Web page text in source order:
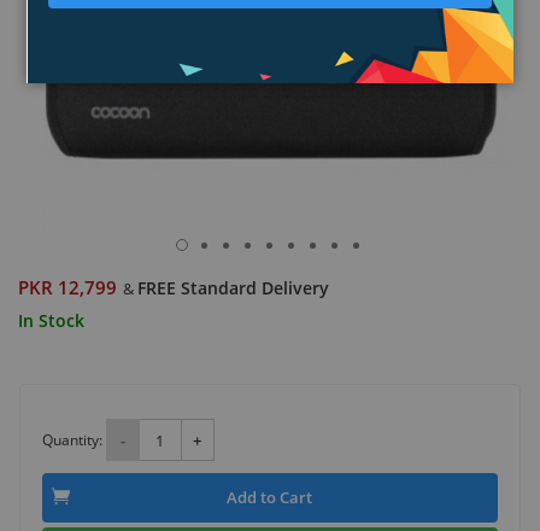
PKR 12,799 & FREE Standard Delivery
In Stock
Quantity: - +
Add to Cart